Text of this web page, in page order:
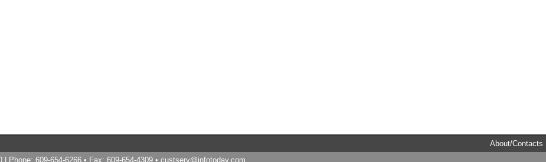
About/Contacts
Phone: 609-654-6266 • Fax: 609-654-4309 • custserv@infotoday.com